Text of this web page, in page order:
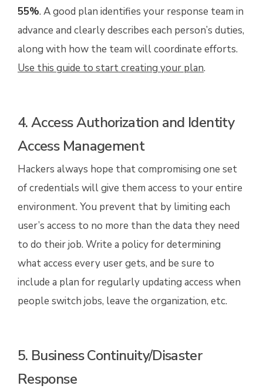
55%. A good plan identifies your response team in
advance and clearly describes each person’s duties,
along with how the team will coordinate efforts.
Use this guide to start creating your plan.
4. Access Authorization and Identity
Access Management
Hackers always hope that compromising one set
of credentials will give them access to your entire
environment. You prevent that by limiting each
user’s access to no more than the data they need
to do their job. Write a policy for determining
what access every user gets, and be sure to
include a plan for regularly updating access when
people switch jobs, leave the organization, etc.
5. Business Continuity/Disaster
Response